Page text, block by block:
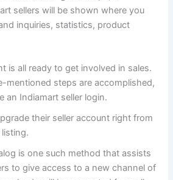
sellers will be shown where you
inquiries, statistics, product
is all ready to get involved in sales.
mentioned steps are accomplished,
an Indiamart seller login.
their seller account right from
is one such method that assists
to give access to a new channel of